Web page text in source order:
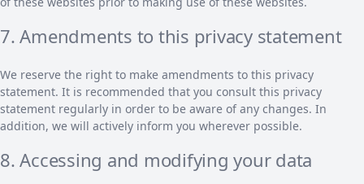
7. Amendments to this privacy statement
We reserve the right to make amendments to this privacy
statement. It is recommended that you consult this privacy
statement regularly in order to be aware of any changes. In
addition, we will actively inform you wherever possible.
8. Accessing and modifying your data